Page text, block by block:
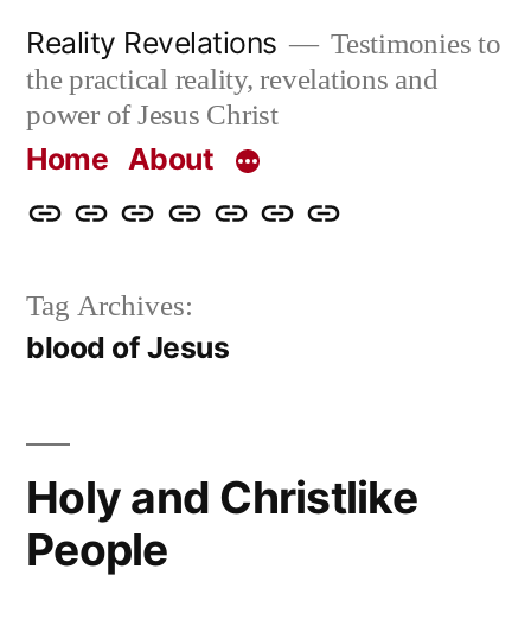
content
Reality Revelations
Testimonies to
the practical reality, revelations and
power of Jesus Christ
Home About
HomeAboutMore
Revelations
Radioradiorevelations.com
WhatContact
Tag Archives:
blood of Jesus
Holy and Christlike
People